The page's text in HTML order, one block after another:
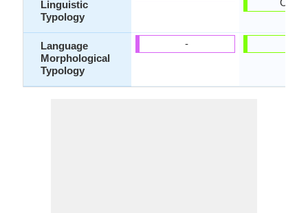
Linguistic
Typology
Language
Morphological
Typology
-